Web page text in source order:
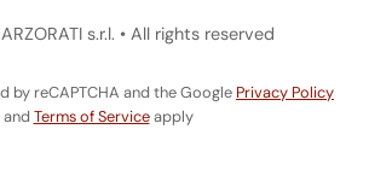
s.r.l. • All rights reserved
by reCAPTCHA and the Google Privacy Policy
and Terms of Serviceapply